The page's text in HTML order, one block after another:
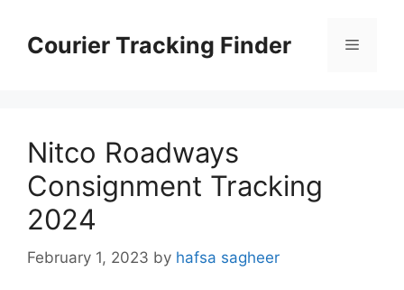
contentCourier Tracking Finder Menu
Nitco Roadways
Consignment Tracking
2024
February 1, 2023 by hafsa sagheer